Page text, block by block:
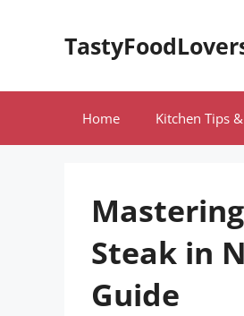
Home Kitchen Tips
Steak in
Guide